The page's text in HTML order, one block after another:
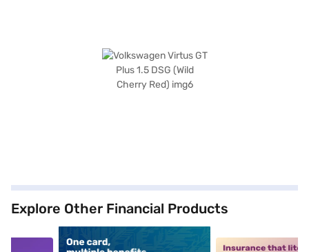
Explore Other Financial Products